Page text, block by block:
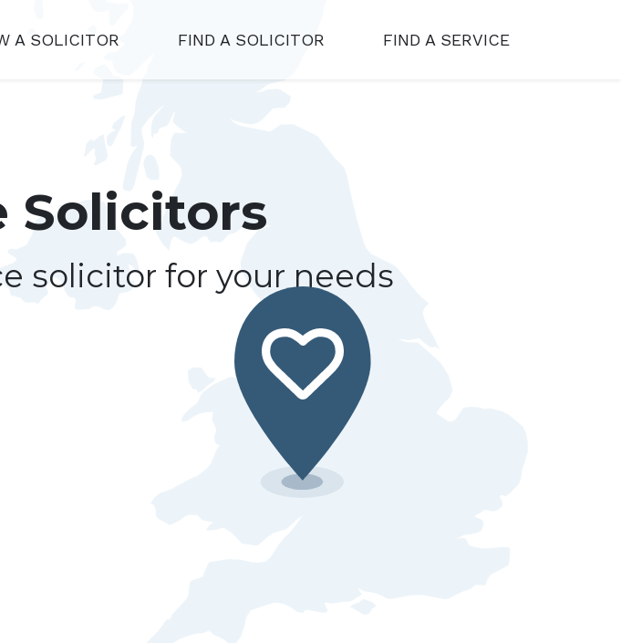
A SOLICITOR FIND A SOLICITOR FIND A SERVICE
Solicitors
solicitor for your needs